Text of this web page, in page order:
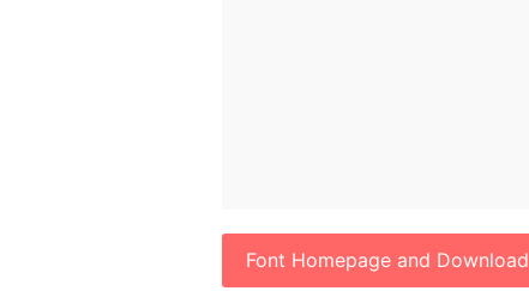
Font Homepage and Download